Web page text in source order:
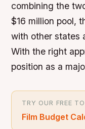
combining the
$16 million pool,
with other states
With the right
position as a
TRY OUR FREE
Film Budget